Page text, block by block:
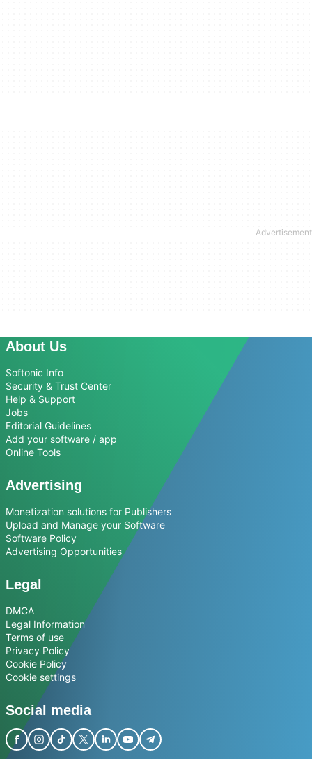
About Us
Softonic Info
Security & Trust Center
Help & Support
Jobs
Editorial Guidelines
Add your software / app
Online Tools
Advertising
Monetization solutions for Publishers
Upload and Manage your Software
Software Policy
Advertising Opportunities
Legal
DMCA
Legal Information
Terms of use
Privacy Policy
Cookie Policy
Cookie settings
Social media